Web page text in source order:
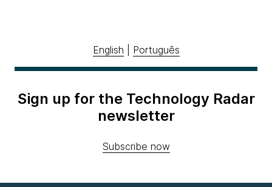
English Português
Sign up for the Technology Radar
newsletter
Subscribe now